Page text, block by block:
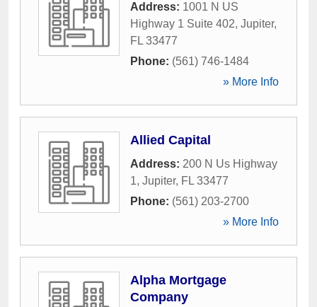
Address: 1001 N US
Highway 1 Suite 402, Jupiter,
FL 33477
Phone: (561) 746-1484
» More Info
Allied Capital
Address: 200 N Us Highway
1, Jupiter, FL 33477
Phone: (561) 203-2700
» More Info
Alpha Mortgage
Company